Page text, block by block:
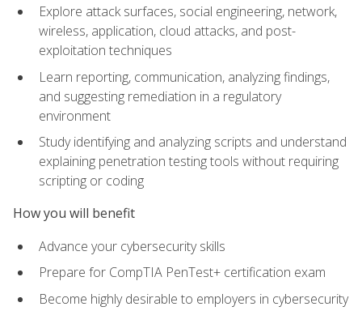
Explore attack surfaces, social engineering, network,
wireless, application, cloud attacks, and post-
exploitation techniques
Learn reporting, communication, analyzing findings,
and suggesting remediation in a regulatory
environment
Study identifying and analyzing scripts and understand
explaining penetration testing tools without requiring
scripting or coding
How you will benefit
Advance your cybersecurity skills
Prepare for CompTIA PenTest+ certification exam
Become highly desirable to employers in cybersecurity